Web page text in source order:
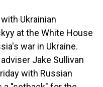
Ukrainian
at the White House
war in Ukraine.
Jake Sullivan
with Russian